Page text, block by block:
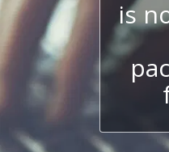
is